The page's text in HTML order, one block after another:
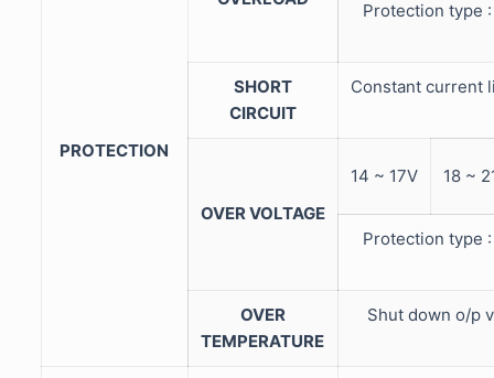
PROTECTION
Protection type
SHORT
CIRCUIT
Constant current
OVER VOLTAGE
14 ~ 17V 18 ~
Protection type
OVER
TEMPERATURE
Shut down o/p